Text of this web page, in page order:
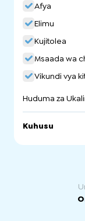
Afya
Elimu
Kujitolea
Msaada wa
Vikundi vya
Huduma za
Kuhusu
and find a